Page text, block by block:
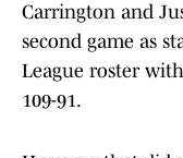
Carrington and
second game as
League roster
109-91.